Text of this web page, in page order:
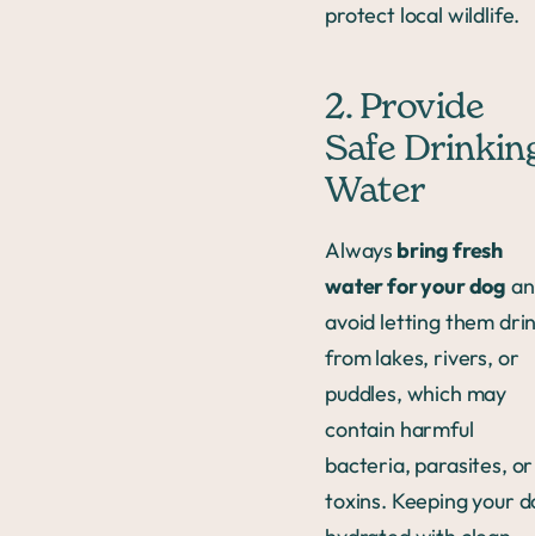
protect local wildlife.
2. Provide
Safe
Water
Always bring fresh
water for your dog
avoid letting them
from lakes, rivers, or
puddles, which may
contain harmful
bacteria, parasites, or
toxins. Keeping your